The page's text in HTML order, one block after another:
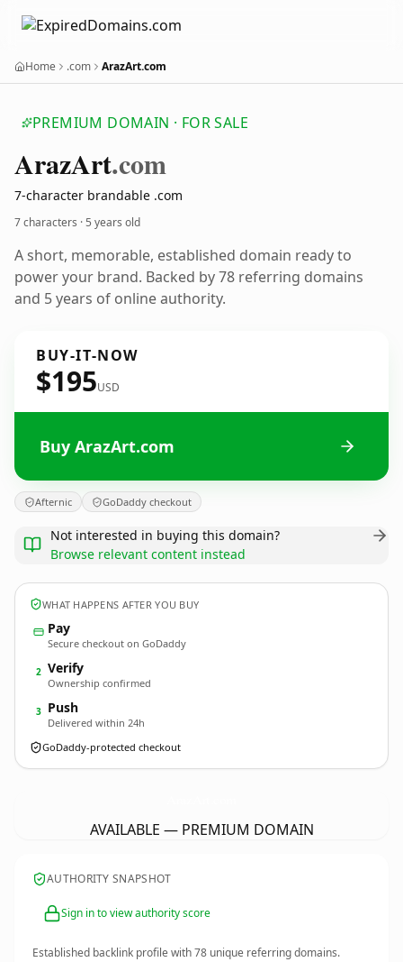
Home .com ArazArt.com
PREMIUM DOMAIN · FOR SALE
ArazArt.com
7-character brandable .com
7 characters ·5 years old
A short, memorable, established domain ready to
power your brand. Backed by 78 referring domains
and 5 years of online authority.
BUY-IT-NOW
$195USD
Buy ArazArt.com
Afternic GoDaddy checkout
Not interested in buying this domain?
Browse relevant content instead
WHAT HAPPENS AFTER YOU BUY
Pay
Secure checkout on GoDaddy
2 Verify
Ownership confirmed
3 Push
Delivered within 24h
GoDaddy-protected checkout
AVAILABLE — PREMIUM DOMAIN
AUTHORITY SNAPSHOT
Sign in to view authority score
Established backlink profile with78 unique referring domains.